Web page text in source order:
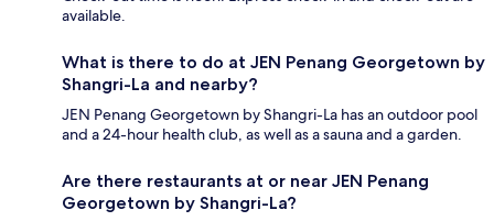
available.
What is there to do at JEN Penang Georgetown by
Shangri-La and nearby?
JEN Penang Georgetown by Shangri-La has an outdoor pool
and a 24-hour health club, as well as a sauna and a garden.
Are there restaurants at or near JEN Penang
Georgetown by Shangri-La?